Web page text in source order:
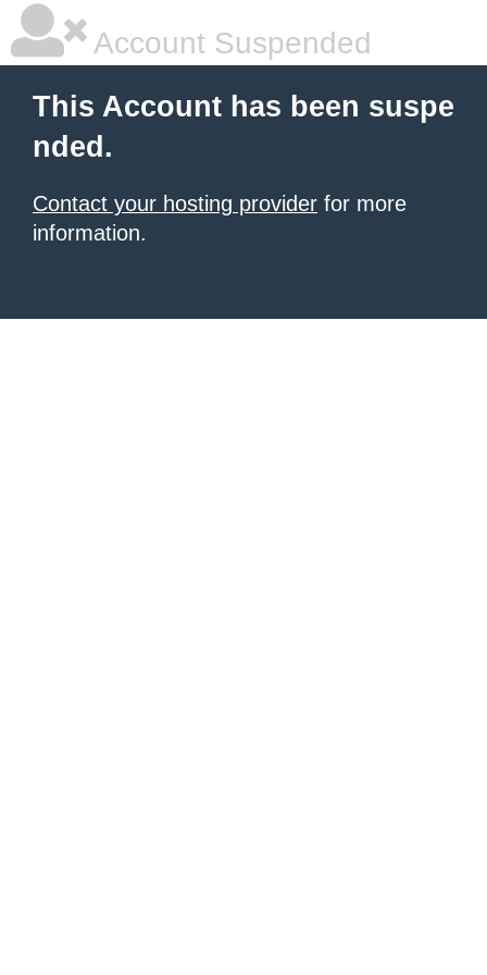
Account Suspended
This Account has been suspe
nded.
Contact your hosting provider for more
information.